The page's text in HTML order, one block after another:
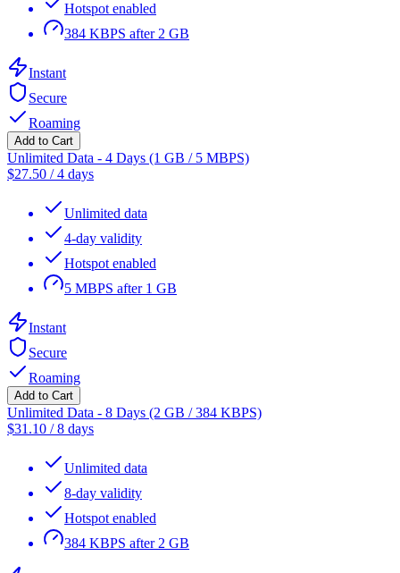
Hotspot enabled
384 KBPS after 2 GB
Instant
Secure
Roaming
Add to Cart
Unlimited Data - 4 Days (1 GB / 5 MBPS)
$27.50 /4 days
Unlimited data
4-day validity
Hotspot enabled
5 MBPS after 1 GB
Instant
Secure
Roaming
Add to Cart
Unlimited Data - 8 Days (2 GB / 384 KBPS)
$31.10 /8 days
Unlimited data
8-day validity
Hotspot enabled
384 KBPS after 2 GB